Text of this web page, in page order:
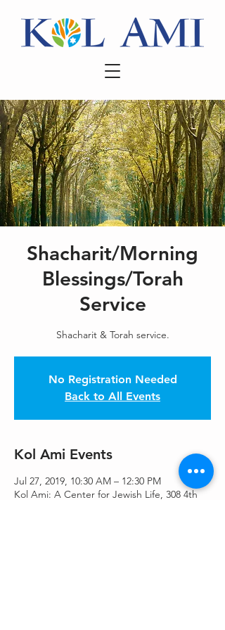
Shacharit/Morning
Blessings/Torah
Service
Shacharit & Torah service.
No Registration Needed
Back to All Events
Kol Ami Events
Jul 27, 2019, 10:30 AM – 12:30 PM
Kol Ami: A Center for Jewish Life, 308 4th